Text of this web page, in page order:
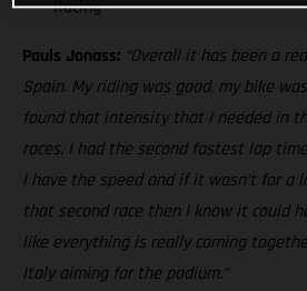
Racing
Pauls Jonass: “Overall it has been a
Spain. My riding was good, my bike
found that intensity that I needed in
races. I had the second fastest lap
I have the speed and if it wasn’t for
that second race then I know it could
like everything is really coming
Italy aiming for the podium.”